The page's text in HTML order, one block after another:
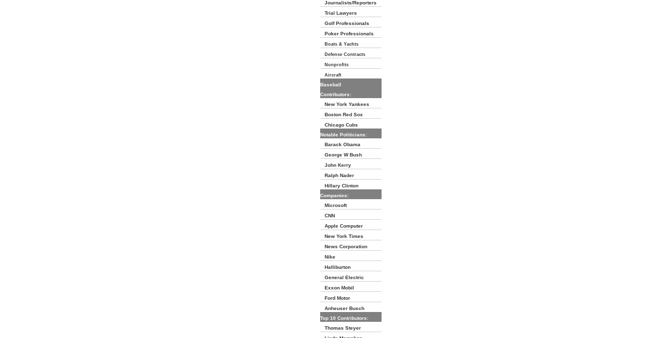
Journalists/Reporters
Trial Lawyers
Golf Professionals
Poker Professionals
Boats & Yachts
Defense Contracts
Nonprofits
Aircraft
Baseball
Contributors:
New York Yankees
Boston Red Sox
Chicago Cubs
Notable Politicians:
Barack Obama
George W Bush
John Kerry
Ralph Nader
Hillary Clinton
Companies:
Microsoft
CNN
Apple Computer
New York Times
News Corporation
Nike
Halliburton
General Electric
Exxon Mobil
Ford Motor
Anheuser Busch
Top 10 Contributors:
Thomas Steyer